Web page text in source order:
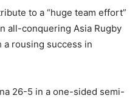
to a “huge team effort”
all-conquering Asia Rugby
a rousing success in
26-5 in a one-sided semi-